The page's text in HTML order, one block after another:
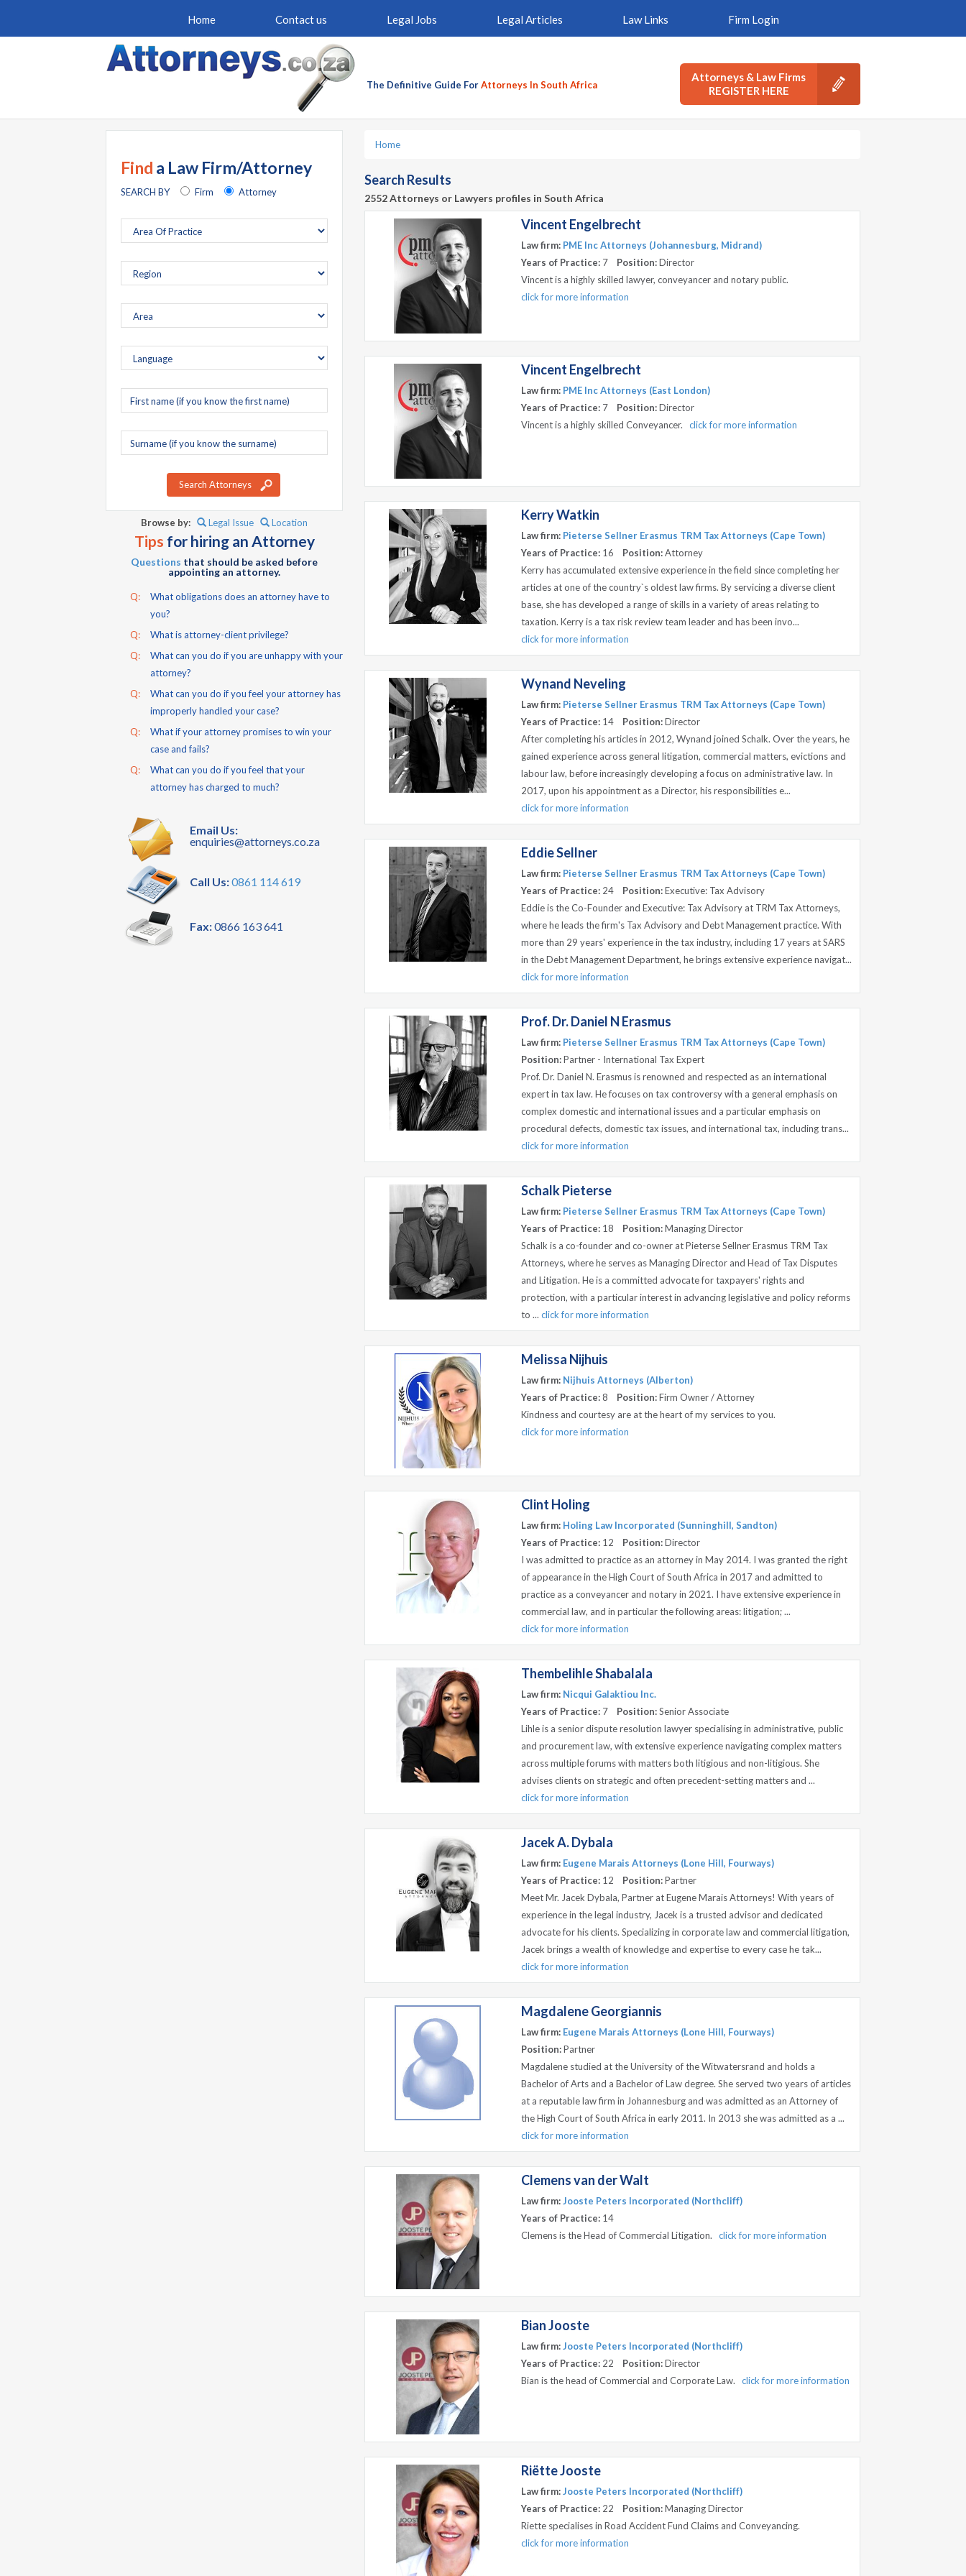
Home Contact us Legal Jobs Legal Articles Law Links Firm Login
The Definitive Guide ForAttorneys In South Africa
Attorneys & Law Firms
REGISTER HERE
Find a Law Firm/Attorney
SEARCH BY Firm Attorney
First
name
Surname
Search Attorneys
Browse by: Legal Issue Location
Tips for hiring an Attorney
Questions that should be asked before
appointing an attorney.
Q:
What obligations does an attorney have to
you?
Q:
What is attorney-client privilege?
Q:
What can you do if you are unhappy with your
attorney?
Q:
What can you do if you feel your attorney has
improperly handled your case?
Q:
What if your attorney promises to win your
case and fails?
Q:
What can you do if you feel that your
attorney has charged to much?
Email Us:
enquiries@attorneys.co.za
Call Us:0861 114 619
Fax:0866 163 641
Home
Search Results
2552 Attorneys or Lawyers profiles in South Africa
Vincent Engelbrecht
Law firm: PME Inc Attorneys (Johannesburg, Midrand)
Years of Practice: 7 Position:Director
Vincent is a highly skilled lawyer, conveyancer and notary public.
click for more information
Vincent Engelbrecht
Law firm: PME Inc Attorneys (East London)
Years of Practice: 7 Position:Director
Vincent is a highly skilled Conveyancer. click for more information
Kerry Watkin
Law firm: Pieterse Sellner Erasmus TRM Tax Attorneys (Cape Town)
Years of Practice: 16 Position:Attorney
Kerry has accumulated extensive experience in the field since completing her
articles at one of the country`s oldest law firms. By servicing a diverse client
base, she has developed a range of skills in a variety of areas relating to
taxation. Kerry is a tax risk review team leader and has been invo...
click for more information
Wynand Neveling
Law firm: Pieterse Sellner Erasmus TRM Tax Attorneys (Cape Town)
Years of Practice: 14 Position:Director
After completing his articles in 2012, Wynand joined Schalk. Over the years, he
gained experience across general litigation, commercial matters, evictions and
labour law, before increasingly developing a focus on administrative law. In
2017, upon his appointment as a Director, his responsibilities e...
click for more information
Eddie Sellner
Law firm: Pieterse Sellner Erasmus TRM Tax Attorneys (Cape Town)
Years of Practice: 24 Position:Executive: Tax Advisory
Eddie is the Co-Founder and Executive: Tax Advisory at TRM Tax Attorneys,
where he leads the firm's Tax Advisory and Debt Management practice. With
more than 29 years' experience in the tax industry, including 17 years at SARS
in the Debt Management Department, he brings extensive experience navigat...
click for more information
Prof. Dr. Daniel N Erasmus
Law firm: Pieterse Sellner Erasmus TRM Tax Attorneys (Cape Town)
Position:Partner - International Tax Expert
Prof. Dr. Daniel N. Erasmus is renowned and respected as an international
expert in tax law. He focuses on tax controversy with a general emphasis on
complex domestic and international issues and a particular emphasis on
procedural defects, domestic tax issues, and international tax, including trans...
click for more information
Schalk Pieterse
Law firm: Pieterse Sellner Erasmus TRM Tax Attorneys (Cape Town)
Years of Practice: 18 Position:Managing Director
Schalk is a co-founder and co-owner at Pieterse Sellner Erasmus TRM Tax
Attorneys, where he serves as Managing Director and Head of Tax Disputes
and Litigation. He is a committed advocate for taxpayers' rights and
protection, with a particular interest in advancing legislative and policy reforms
to ... click for more information
Melissa Nijhuis
Law firm: Nijhuis Attorneys (Alberton)
Years of Practice:8 Position:Firm Owner / Attorney
Kindness and courtesy are at the heart of my services to you.
click for more information
Clint Holing
Law firm: Holing Law Incorporated (Sunninghill, Sandton)
Years of Practice: 12 Position:Director
I was admitted to practice as an attorney in May 2014. I was granted the right
of appearance in the High Court of South Africa in 2017 and admitted to
practice as a conveyancer and notary in 2021. I have extensive experience in
commercial law, and in particular the following areas: litigation; ...
click for more information
Thembelihle Shabalala
Law firm: Nicqui Galaktiou Inc.
Years of Practice: 7 Position:Senior Associate
Lihle is a senior dispute resolution lawyer specialising in administrative, public
and procurement law, with extensive experience navigating complex matters
across multiple forums with matters both litigious and non-litigious. She
advises clients on strategic and often precedent-setting matters and ...
click for more information
Jacek A. Dybala
Law firm: Eugene Marais Attorneys (Lone Hill, Fourways)
Years of Practice: 12 Position:Partner
Meet Mr. Jacek Dybala, Partner at Eugene Marais Attorneys! With years of
experience in the legal industry, Jacek is a trusted advisor and dedicated
advocate for his clients. Specializing in corporate law and commercial litigation,
Jacek brings a wealth of knowledge and expertise to every case he tak...
click for more information
Magdalene Georgiannis
Law firm: Eugene Marais Attorneys (Lone Hill, Fourways)
Position:Partner
Magdalene studied at the University of the Witwatersrand and holds a
Bachelor of Arts and a Bachelor of Law degree. She served two years of articles
at a reputable law firm in Johannesburg and was admitted as an Attorney of
the High Court of South Africa in early 2011. In 2013 she was admitted as a ...
click for more information
Clemens van der Walt
Law firm:Jooste Peters Incorporated (Northcliff)
Years of Practice: 14
Clemens is the Head of Commercial Litigation. click for more information
Bian Jooste
Law firm:Jooste Peters Incorporated (Northcliff)
Years of Practice: 22 Position:Director
Bian is the head of Commercial and Corporate Law. click for more information
Riëtte Jooste
Law firm:Jooste Peters Incorporated (Northcliff)
Years of Practice: 22 Position:Managing Director
Riette specialises in Road Accident Fund Claims and Conveyancing.
click for more information